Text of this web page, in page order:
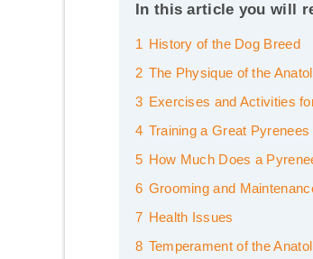
In this article you will
1 History of the Dog Breed
2 The Physique of the
3 Exercises and Activities
4 Training a Great Pyrenees
5 How Much Does a
6 Grooming and
7 Health Issues
8 Temperament of the